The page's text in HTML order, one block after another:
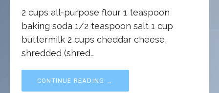
2 cups all-purpose flour 1 teaspoon
baking soda 1/2 teaspoon salt 1 cup
buttermilk 2 cups cheddar cheese,
shredded (shred…
CONTINUE READING →